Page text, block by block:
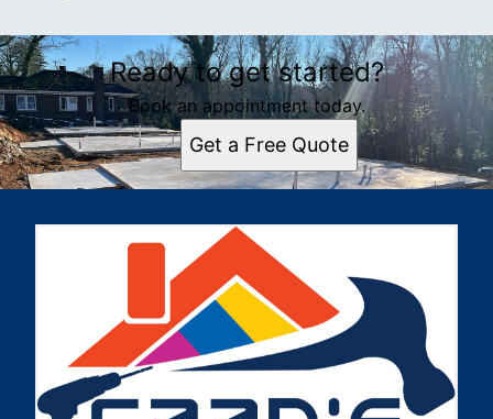
Ready to get started?
Book an appointment today.
Get a Free Quote